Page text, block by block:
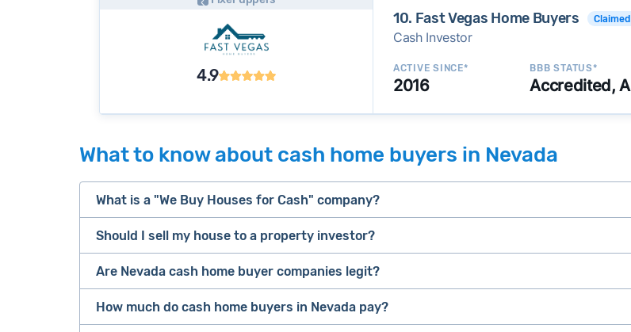
4.9
10. Fast Vegas Home Buyers
Cash Investor
ACTIVE SINCE*
2016
BBB STATUS*
Accredited, A
What to know about cash home buyers in Nevada
What is a "We Buy Houses for Cash" company?
companies that buy houses for cash
Many property investors look to buy “distressed” homes (properties that need
owners are under pressure to sell fast).
Should I sell my house to a property investor?
cash home buyer company
Are Nevada cash home buyer companies legit?
How much do cash home buyers in Nevada pay?